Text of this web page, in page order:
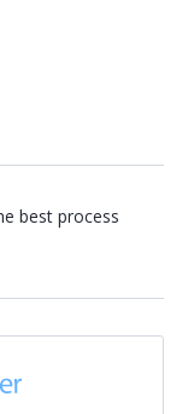
best process